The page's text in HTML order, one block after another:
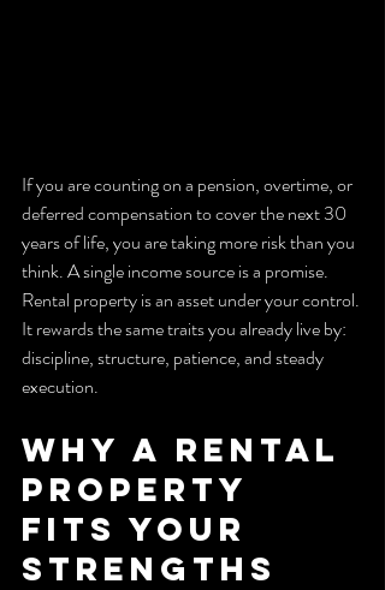
If you are counting on a pension, overtime, or
deferred compensation to cover the next 30
years of life, you are taking more risk than you
think. A single income source is a promise.
Rental property is an asset under your control.
It rewards the same traits you already live by:
discipline, structure, patience, and steady
execution.
Why a Rental
Property
Fits Your
Strengths